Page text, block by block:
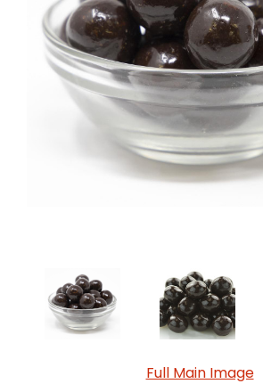
Full Main Image